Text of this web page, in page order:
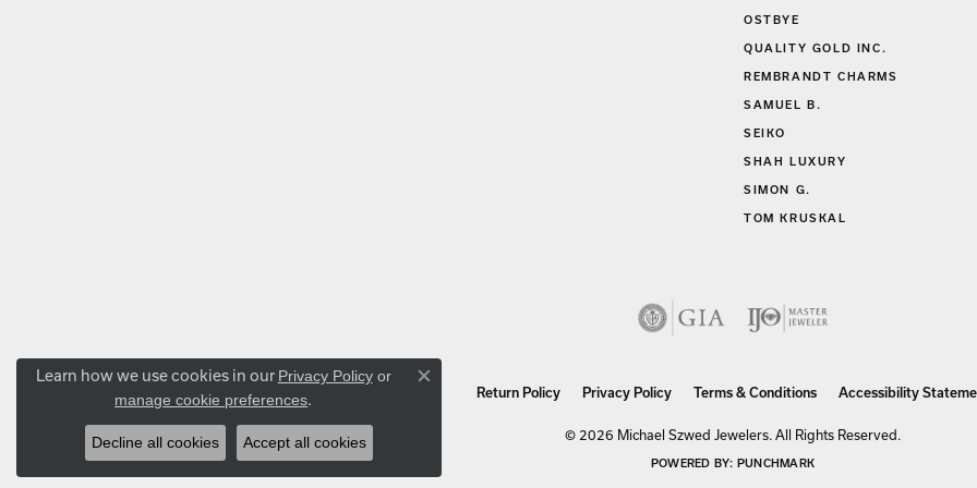
OSTBYE
QUALITY GOLD INC.
REMBRANDT CHARMS
SAMUEL B.
SEIKO
SHAH LUXURY
SIMON G.
TOM KRUSKAL
Return Policy Privacy Policy Terms & Conditions Accessibility
© 2026 Michael Szwed Jewelers. All Rights Reserved.
POWERED BY: PUNCHMARK
Learn how we use cookies in our Privacy Policyor
manage cookie preferences.
Close consent popup
Decline all cookies Accept all cookies